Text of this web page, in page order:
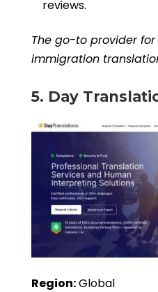
reviews.
The go-to provider for
immigration
5. Day
Region:Global